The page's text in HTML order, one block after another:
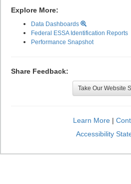
Explore More:
Data Dashboards
Federal ESSA Identification Reports
Performance Snapshot
Share Feedback:
Take Our Website
Learn More |
Accessibility